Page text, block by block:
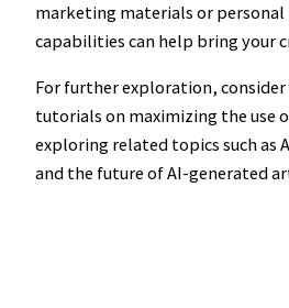
marketing materials or personal
capabilities can help bring your
For further exploration, consider
tutorials on maximizing the use
exploring related topics such as
and the future of AI-generated